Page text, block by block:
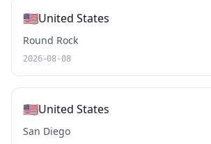
🇺🇸United States
Round Rock
2026-08-08
🇺🇸United States
San Diego